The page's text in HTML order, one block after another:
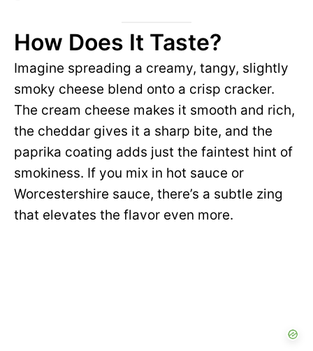
How Does It Taste?
Imagine spreading a creamy, tangy, slightly
smoky cheese blend onto a crisp cracker.
The cream cheese makes it smooth and rich,
the cheddar gives it a sharp bite, and the
paprika coating adds just the faintest hint of
smokiness. If you mix in hot sauce or
Worcestershire sauce, there’s a subtle zing
that elevates the flavor even more.